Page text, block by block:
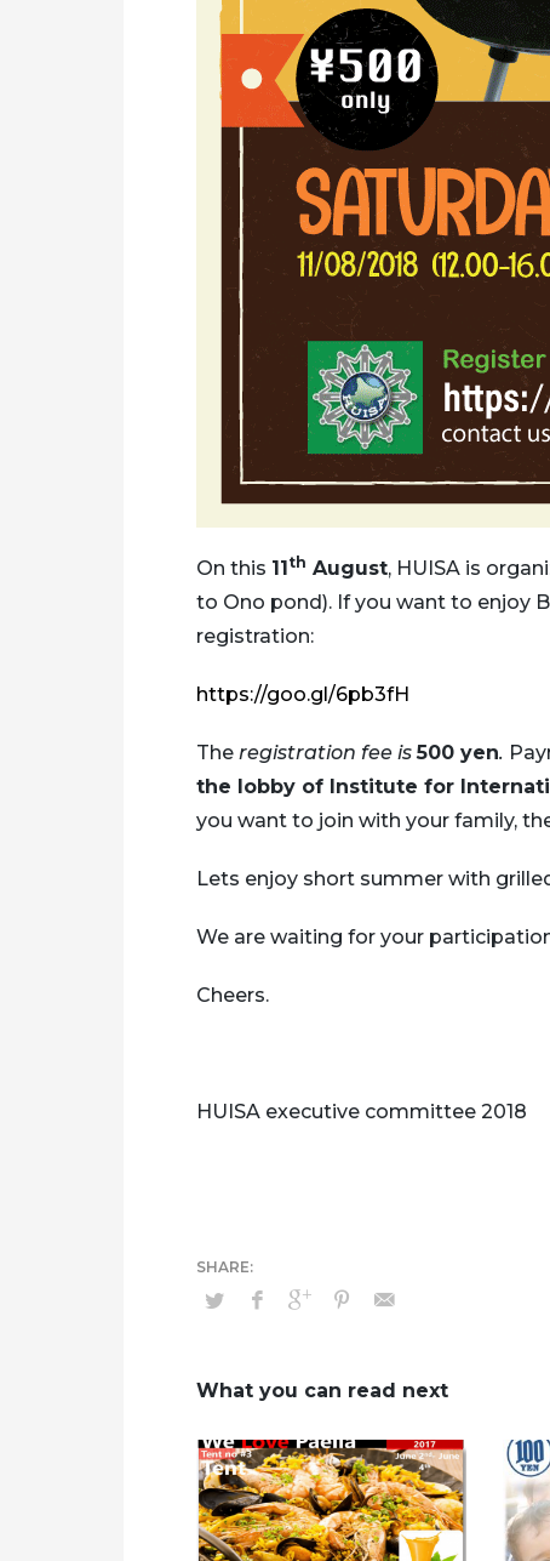
On this 11th August, HUISA is
to Ono pond). If you want to enjoy
registration:
https://goo.gl/6pb3fH
The registration fee is500 yen.
the lobby of Institute for
you want to join with your family,
Lets enjoy short summer with
We are waiting for your
Cheers.
HUISA executive committee 2018
What you can read next